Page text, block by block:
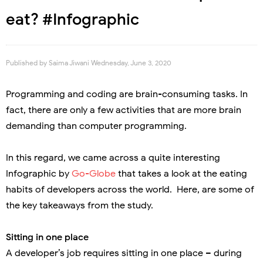
eat? #Infographic
Published by Saima Jiwani Wednesday, June 3, 2020
Programming and coding are brain-consuming tasks. In
fact, there are only a few activities that are more brain
demanding than computer programming.
In this regard, we came across a quite interesting
Infographic by Go-Globe that takes a look at the eating
habits of developers across the world. Here, are some of
the key takeaways from the study.
Sitting in one place
A developer’s job requires sitting in one place – during